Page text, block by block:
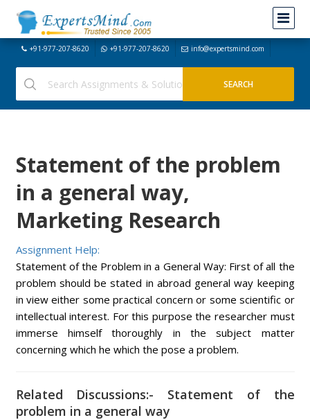
+91-977-207-8620 +91-977-207-8620 info@expertsmind.com
Statement of the problem
in a general way,
Marketing Research
Assignment Help:
Statement of the Problem in a General Way: First of all the
problem should be stated in abroad general way keeping
in view either some practical concern or some scientific or
intellectual interest. For this purpose the researcher must
immerse himself thoroughly in the subject matter
concerning which he which the pose a problem.
Related Discussions:- Statement of the
problem in a general way